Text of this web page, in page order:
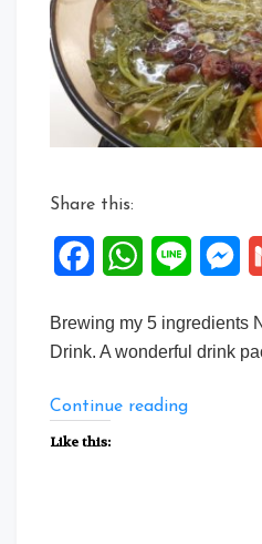
Fruity
drink
Share this:
FacebookWhatsApp
Line
Brewing my 5 ingredients
Drink. A wonderful drink
Continue reading“5
Like this: